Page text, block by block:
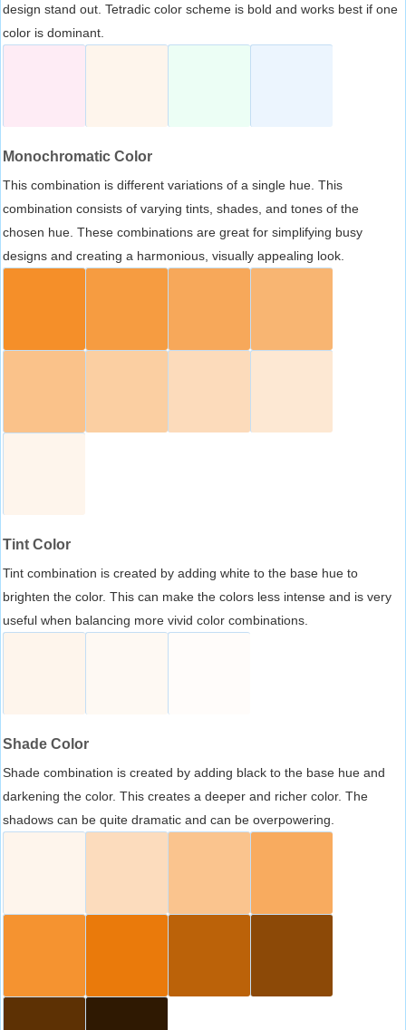
design stand out. Tetradic color scheme is bold and works best if one
color is dominant.
Monochromatic Color
This combination is different variations of a single hue. This
combination consists of varying tints, shades, and tones of the
chosen hue. These combinations are great for simplifying busy
designs and creating a harmonious, visually appealing look.
Tint Color
Tint combination is created by adding white to the base hue to
brighten the color. This can make the colors less intense and is very
useful when balancing more vivid color combinations.
Shade Color
Shade combination is created by adding black to the base hue and
darkening the color. This creates a deeper and richer color. The
shadows can be quite dramatic and can be overpowering.